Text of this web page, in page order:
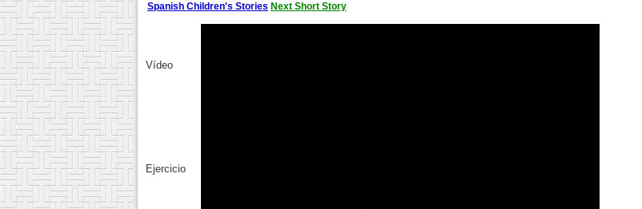
Spanish Children's Stories Next Short Story
Vídeo
Ejercicio